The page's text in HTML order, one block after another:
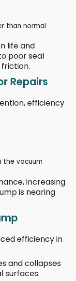
than normal
life and
poor seal
Repairs
efficiency
the vacuum
increasing
is nearing
efficiency in
and collapses
surfaces.